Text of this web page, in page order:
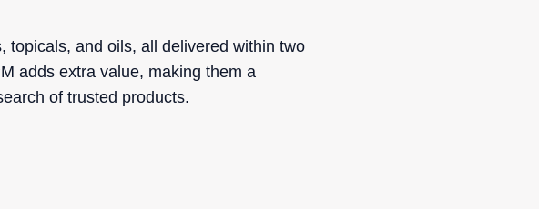
topicals, and oils, all delivered within two
adds extra value, making them a
of trusted products.